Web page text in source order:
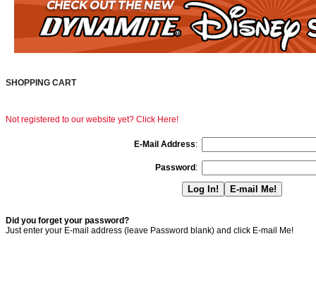
SHOPPING CART
Not registered to our website yet? Click Here!
E-Mail Address:
Password :
Did you forget your password?
Just enter your E-mail address (leave Password blank) and click E-mail Me!